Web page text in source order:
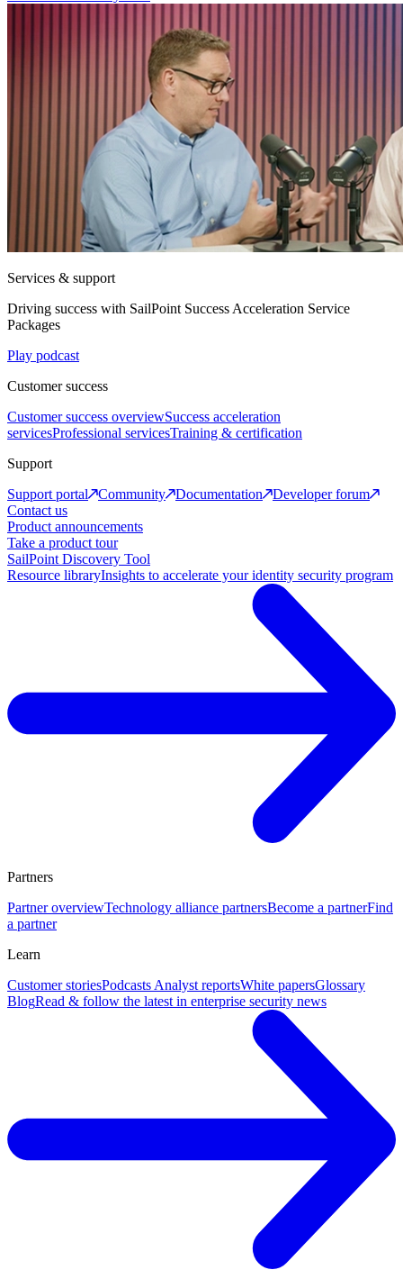
Services & support
Driving success with SailPoint Success Acceleration Service
Packages
Play podcast
Customer success
Customer success overviewSuccess acceleration
servicesProfessional servicesTraining & certification
Support
Support portal
Community Documentation
Developer forum
Contact us
Product announcements
Take a product tour
SailPoint Discovery Tool
Resource libraryInsights to accelerate your identity security program
Partners
Partner overviewTechnology alliance partnersBecome a partnerFind
a partner
Learn
Customer storiesPodcasts Analyst reportsWhite papersGlossary
BlogRead & follow the latest in enterprise security news